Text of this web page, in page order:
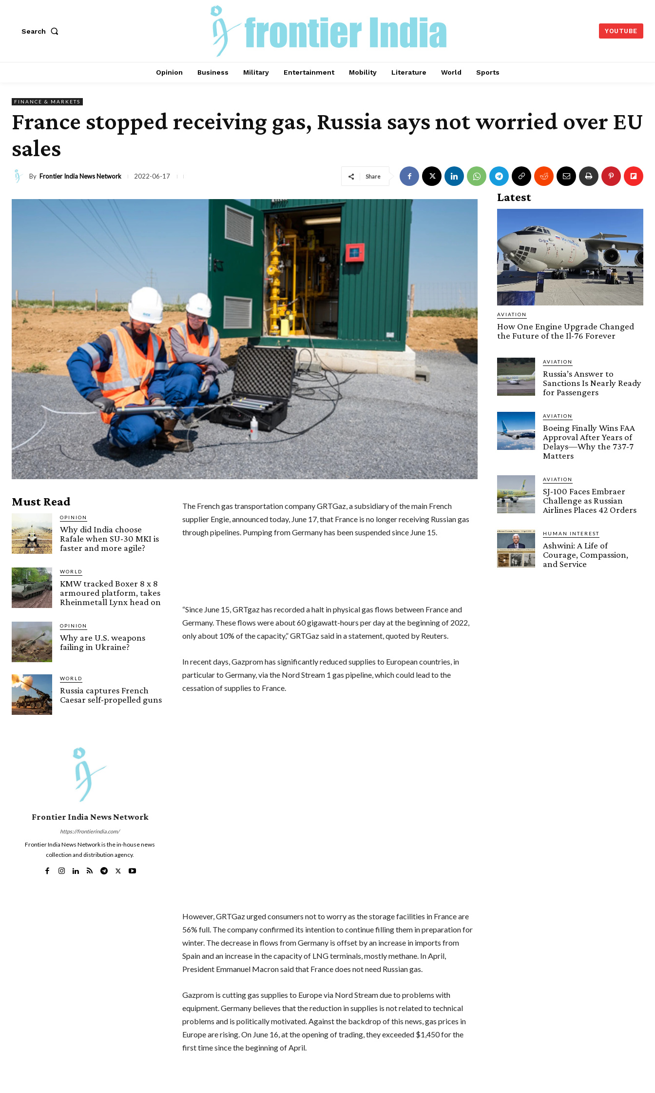
Search YOUTUBE
Opinion Business Military Entertainment Mobility Literature World Sports
FINANCE & MARKETS
France stopped receiving gas, Russia says not worried over EU
sales
By Frontier India News Network 2022-06-17 Share
Must Read
OPINION
Why did India choose
Rafale when SU-30 MKI is
faster and more agile?
WORLD
KMW tracked Boxer 8 x 8
armoured platform, takes
Rheinmetall Lynx head on
OPINION
Why are U.S. weapons
failing in Ukraine?
WORLD
Russia captures French
Caesar self-propelled guns
Frontier India News Network
https://frontierindia.com/
Frontier India News Network is the in-house news
collection and distribution agency.
The French gas transportation company GRTGaz, a subsidiary of the main French
supplier Engie, announced today, June 17, that France is no longer receiving Russian gas
through pipelines. Pumping from Germany has been suspended since June 15.
“Since June 15, GRTgaz has recorded a halt in physical gas flows between France and
Germany. These flows were about 60 gigawatt-hours per day at the beginning of 2022,
only about 10% of the capacity,” GRTGaz said in a statement, quoted by Reuters.
In recent days, Gazprom has significantly reduced supplies to European countries, in
particular to Germany, via the Nord Stream 1 gas pipeline, which could lead to the
cessation of supplies to France.
However, GRTGaz urged consumers not to worry as the storage facilities in France are
56% full. The company confirmed its intention to continue filling them in preparation for
winter. The decrease in flows from Germany is offset by an increase in imports from
Spain and an increase in the capacity of LNG terminals, mostly methane. In April,
President Emmanuel Macron said that France does not need Russian gas.
Gazprom is cutting gas supplies to Europe via Nord Stream due to problems with
equipment. Germany believes that the reduction in supplies is not related to technical
problems and is politically motivated. Against the backdrop of this news, gas prices in
Europe are rising. On June 16, at the opening of trading, they exceeded $1,450 for the
first time since the beginning of April.
Latest
AVIATION
How One Engine Upgrade Changed
the Future of the Il-76 Forever
AVIATION
Russia’s Answer to
Sanctions Is Nearly Ready
for Passengers
AVIATION
Boeing Finally Wins FAA
Approval After Years of
Delays—Why the 737-7
Matters
AVIATION
SJ-100 Faces Embraer
Challenge as Russian
Airlines Places 42 Orders
HUMAN INTEREST
Ashwini: A Life of
Courage, Compassion,
and Service